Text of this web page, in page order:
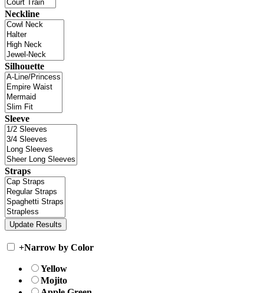
Neckline
Silhouette
Sleeve
Straps
+Narrow by Color
Yellow
Mojito